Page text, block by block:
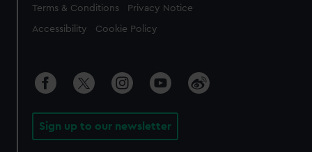
Legal
Terms & Conditions Privacy Notice
Accessibility Cookie Policy
Sign up to our newsletter